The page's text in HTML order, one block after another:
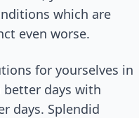
which are
even worse.
for yourselves in
better days with
days. Splendid